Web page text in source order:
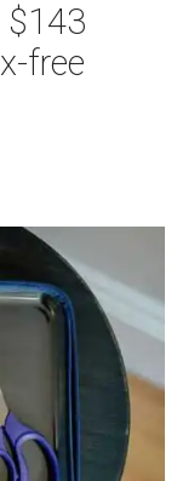
$143
free